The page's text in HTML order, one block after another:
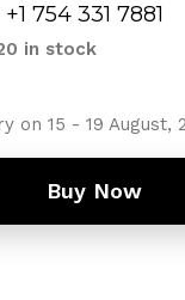
754 331 7881
in stock
on 15 - 19 August,
Buy Now